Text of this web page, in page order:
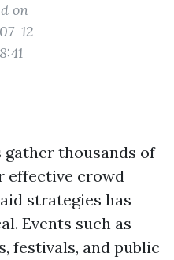
on
12
gather thousands of
effective crowd
strategies has
Events such as
festivals, and public